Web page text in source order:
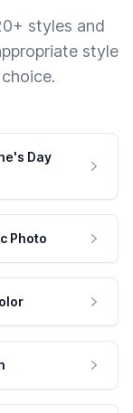
styles and
style
Day
Photo